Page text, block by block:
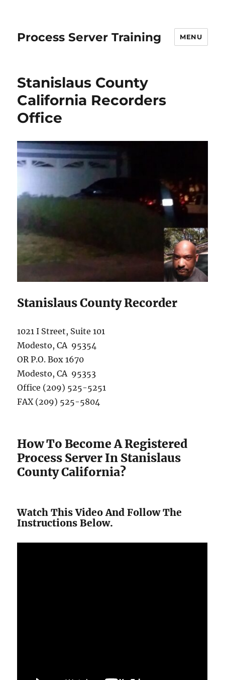
Process Server Training MENU
Stanislaus County
California Recorders
Office
Stanislaus County Recorder
1021 I Street, Suite 101
Modesto, CA 95354
OR P.O. Box 1670
Modesto, CA 95353
Office (209) 525-5251
FAX (209) 525-5804
How To Become A Registered
Process Server In Stanislaus
County California?
Watch This Video And Follow The
Instructions Below.